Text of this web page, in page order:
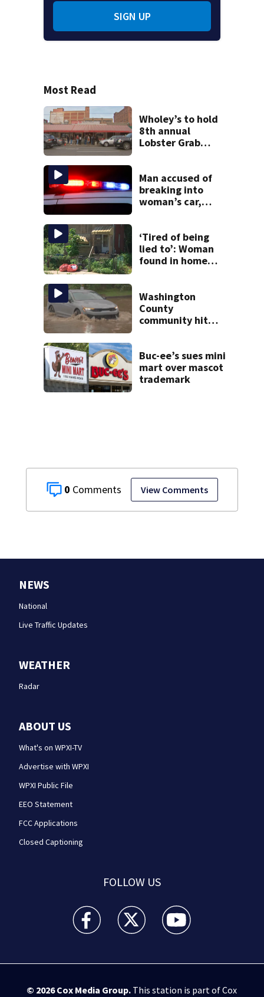
0 View Comments
SIGN UP
Most Read
Wholey’s to hold
8th annual
Lobster Grab
Man accused of
breaking into
woman’s car,
leaving work on
McKnight Road
‘Tired of being
lied to’: Woman
found in home
death
Washington
County
community hit
Buc-ee’s sues mini
mart over mascot
trademark
NEWS
National
Live Traffic Updates
WEATHER
Radar
ABOUT US
What's on WPXI-TV
Advertise with WPXI
WPXI Public File
EEO Statement
FCC Applications
Closed Captioning
FOLLOW US
WPXI facebook feed(Opens a new window)
WPXI twitter feed(Opens a new
WPXI youtube
© 2026Cox Media Group.This station is part of Cox